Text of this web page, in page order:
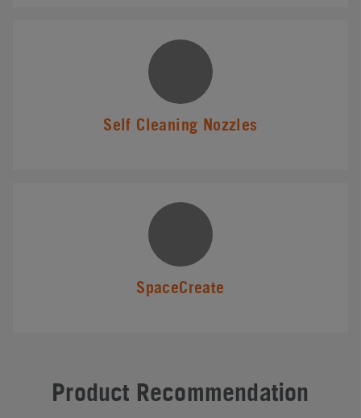
Self Cleaning Nozzles
SpaceCreate
Product Recommendation